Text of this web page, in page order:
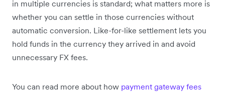
in multiple currencies is standard; what matters more is
whether you can settle in those currencies without
automatic conversion. Like-for-like settlement lets you
hold funds in the currency they arrived in and avoid
unnecessary FX fees.
You can read more about how payment gateway fees